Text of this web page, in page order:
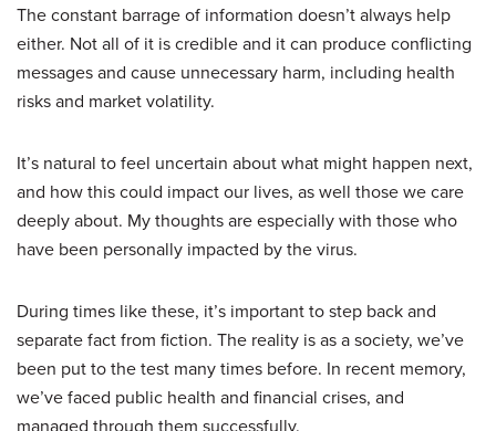
The constant barrage of information doesn’t always help
either. Not all of it is credible and it can produce conflicting
messages and cause unnecessary harm, including health
risks and market volatility.
It’s natural to feel uncertain about what might happen next,
and how this could impact our lives, as well those we care
deeply about. My thoughts are especially with those who
have been personally impacted by the virus.
During times like these, it’s important to step back and
separate fact from fiction. The reality is as a society, we’ve
been put to the test many times before. In recent memory,
we’ve faced public health and financial crises, and
managed through them successfully.